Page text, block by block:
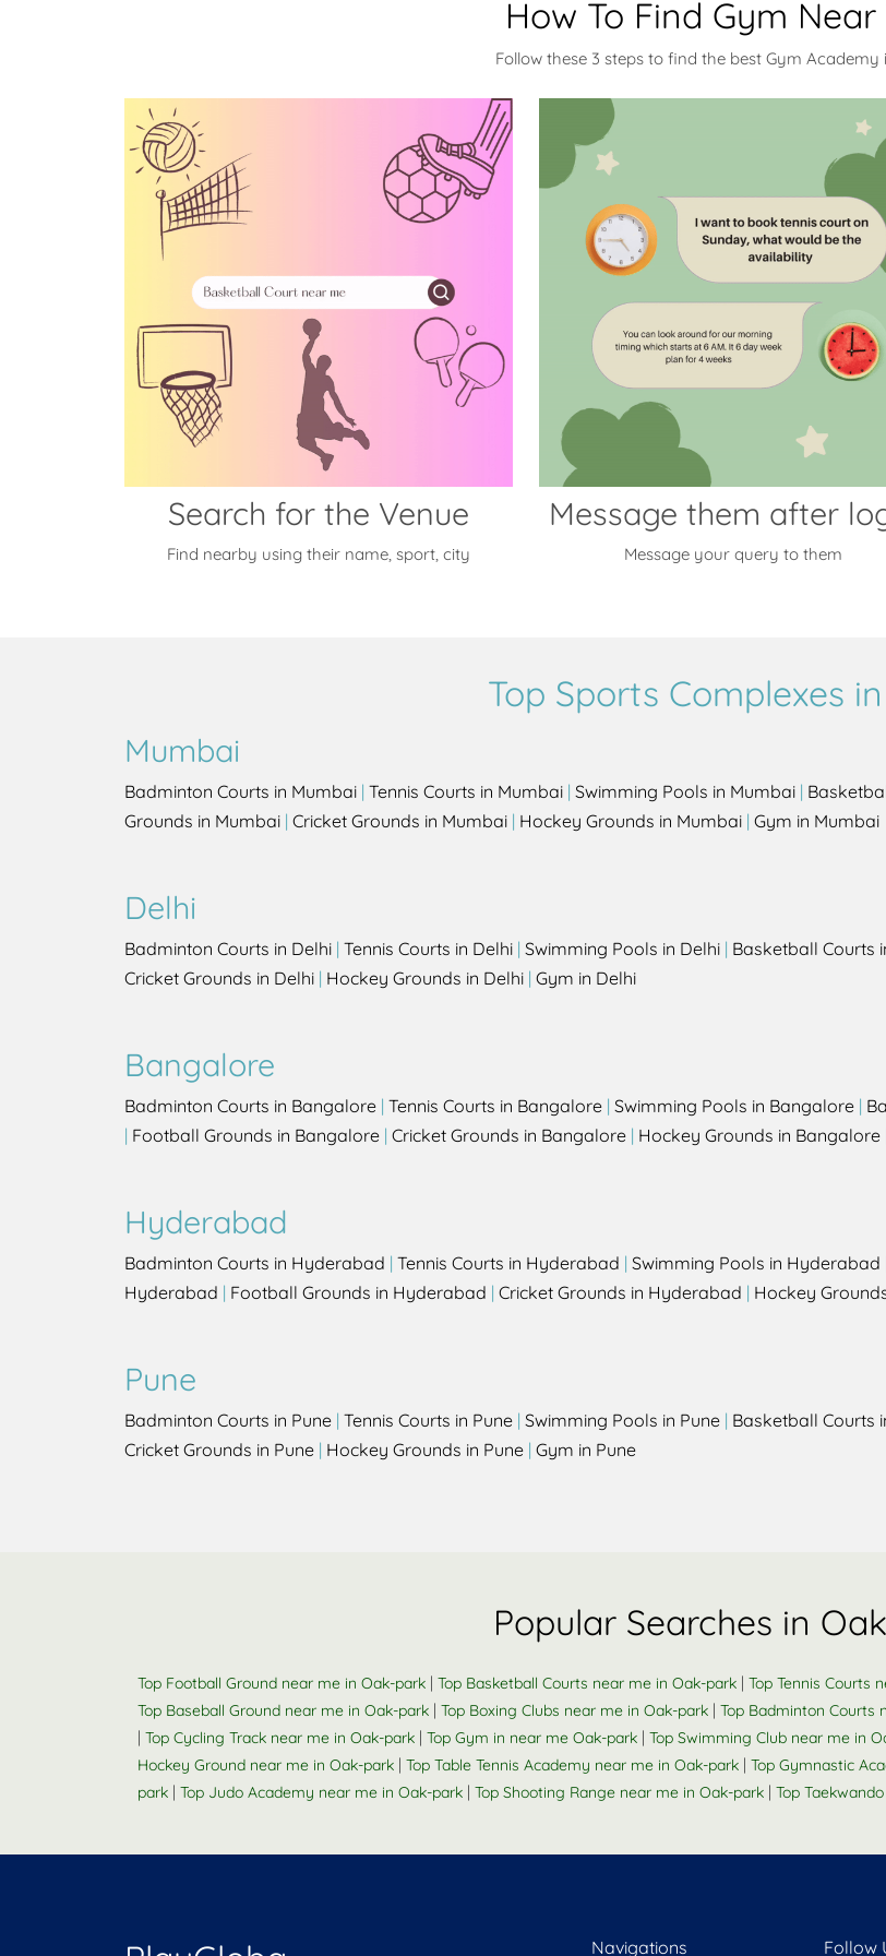
How To Find Gym Near
Follow these 3 steps to find the best Gym
Search for the Venue
Find nearby using their name, sport, city
Message them after
Message your query to them
Top Sports Complexes
Mumbai
Badminton Courts in Mumbai | Tennis Courts in Mumbai | Swimming Pools in Mumbai |
Grounds in Mumbai | Cricket Grounds in Mumbai | Hockey Grounds in Mumbai | Gym in Mumbai
Delhi
Badminton Courts in Delhi | Tennis Courts in Delhi | Swimming Pools in Delhi | Basketball Courts
Cricket Grounds in Delhi | Hockey Grounds in Delhi | Gym in Delhi
Bangalore
Badminton Courts in Bangalore | Tennis Courts in Bangalore | Swimming Pools in Bangalore |
| Football Grounds in Bangalore | Cricket Grounds in Bangalore | Hockey Grounds in Bangalore
Hyderabad
Badminton Courts in Hyderabad | Tennis Courts in Hyderabad | Swimming Pools in Hyderabad
Hyderabad | Football Grounds in Hyderabad | Cricket Grounds in Hyderabad | Hockey
Pune
Badminton Courts in Pune | Tennis Courts in Pune | Swimming Pools in Pune | Basketball Courts
Cricket Grounds in Pune | Hockey Grounds in Pune | Gym in Pune
Popular Searches in
Top Football Ground near me in Oak-park | Top Basketball Courts near me in Oak-park | Top Tennis Courts
Top Baseball Ground near me in Oak-park | Top Boxing Clubs near me in Oak-park | Top Badminton Courts
| Top Cycling Track near me in Oak-park | Top Gym in near me Oak-park | Top Swimming Club near me in
Hockey Ground near me in Oak-park | Top Table Tennis Academy near me in Oak-park | Top Gymnastic
park | Top Judo Academy near me in Oak-park | Top Shooting Range near me in Oak-park | Top
Navigations Follow